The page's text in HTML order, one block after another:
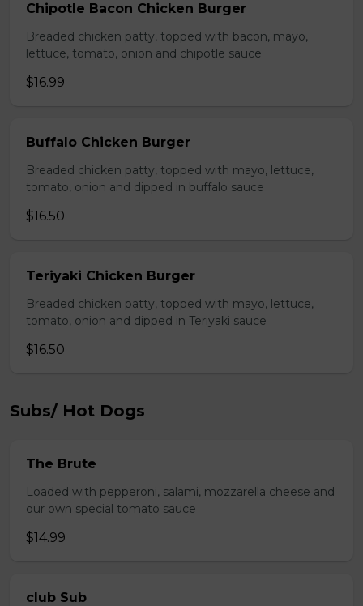
Chipotle Bacon Chicken Burger
Breaded chicken patty, topped with bacon, mayo,
lettuce, tomato, onion and chipotle sauce
$16.99
Buffalo Chicken Burger
Breaded chicken patty, topped with mayo, lettuce,
tomato, onion and dipped in buffalo sauce
$16.50
Teriyaki Chicken Burger
Breaded chicken patty, topped with mayo, lettuce,
tomato, onion and dipped in Teriyaki sauce
$16.50
Subs/ Hot Dogs
The Brute
Loaded with pepperoni, salami, mozzarella cheese and
our own special tomato sauce
$14.99
club Sub